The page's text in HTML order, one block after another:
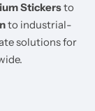
Stickersto
to industrial-
solutions for